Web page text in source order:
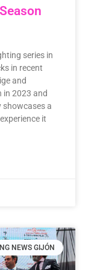
series in
in recent
and
in 2023 and
showcases a
it
NEWS GIJÓN